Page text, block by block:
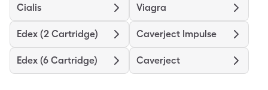
Cialis Viagra
Edex (2 Cartridge) Caverject Impulse
Edex (6 Cartridge) Caverject